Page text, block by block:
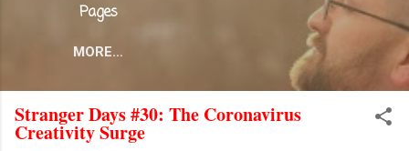
Pages
MORE…
Stranger Days #30: The Coronavirus
Creativity Surge